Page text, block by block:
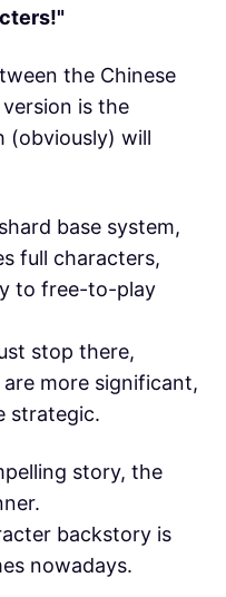
the Chinese
is the
(obviously) will
base system,
full characters,
to free-to-play
stop there,
more significant,
strategic.
story, the
backstory is
nowadays.